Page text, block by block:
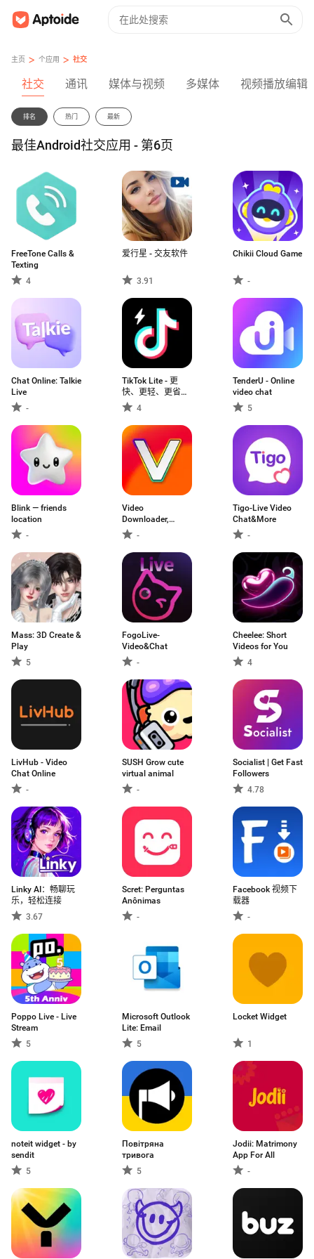
主页 > 个应用 > 社交
社交 通讯 媒体与视频 多媒体 视频播放编辑
排名 热门 最新
最佳Android社交应用 - 第6页
FreeTone Calls &
Texting
4
爱行星 - 交友软件
3.91
Chikii Cloud Game
-
Chat Online: Talkie
Live
-
TikTok Lite - 更
快、更轻、更省流
的TikTok
4
TenderU - Online
video chat
5
Blink — friends
location
-
Video
Downloader,
Download Vid
-
Tigo-Live Video
Chat&More
-
Mass: 3D Create &
Play
5
FogoLive-
Video&Chat
-
Cheelee: Short
Videos for You
4
LivHub - Video
Chat Online
-
SUSH Grow cute
virtual animal
-
Socialist | Get Fast
Followers
4.78
Linky AI：畅聊玩
乐，轻松连接
3.67
Scret: Perguntas
Anônimas
-
Facebook 视频下
载器
-
Poppo Live - Live
Stream
5
Microsoft Outlook
Lite: Email
5
Locket Widget
1
noteit widget - by
sendit
5
Повітряна
тривога
5
Jodii: Matrimony
App For All
-